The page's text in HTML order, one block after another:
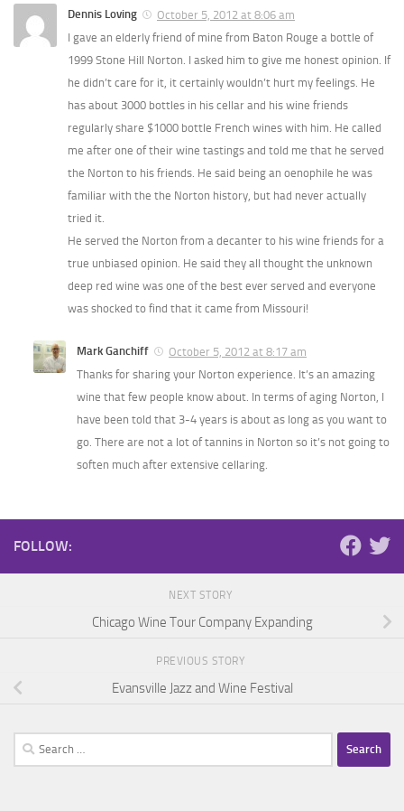
Dennis Loving
October 5, 2012 at 8:06 am
I gave an elderly friend of mine from Baton Rouge a bottle of
1999 Stone Hill Norton. I asked him to give me honest opinion. If
he didn’t care for it, it certainly wouldn’t hurt my feelings. He
has about 3000 bottles in his cellar and his wine friends
regularly share $1000 bottle French wines with him. He called
me after one of their wine tastings and told me that he served
the Norton to his friends. He said being an oenophile he was
familiar with the the Norton history, but had never actually
tried it.
He served the Norton from a decanter to his wine friends for a
true unbiased opinion. He said they all thought the unknown
deep red wine was one of the best ever served and everyone
was shocked to find that it came from Missouri!
Mark Ganchiff
October 5, 2012 at 8:17 am
Thanks for sharing your Norton experience. It’s an amazing
wine that few people know about. In terms of aging Norton, I
have been told that 3-4 years is about as long as you want to
go. There are not a lot of tannins in Norton so it’s not going to
soften much after extensive cellaring.
FOLLOW:
NEXT STORY
Chicago Wine Tour Company Expanding
PREVIOUS STORY
Evansville Jazz and Wine Festival
Search
for: